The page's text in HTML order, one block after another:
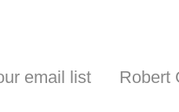
email list Robert